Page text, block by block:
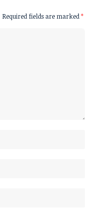
Required fields are marked*